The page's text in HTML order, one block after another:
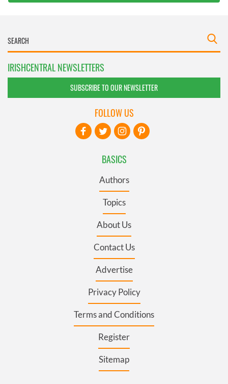
IRISHCENTRAL NEWSLETTERS
SUBSCRIBE TO OUR NEWSLETTER
BASICS
Authors
Topics
About Us
Contact Us
Advertise
Privacy Policy
Terms and Conditions
Register
Sitemap
FOLLOW US